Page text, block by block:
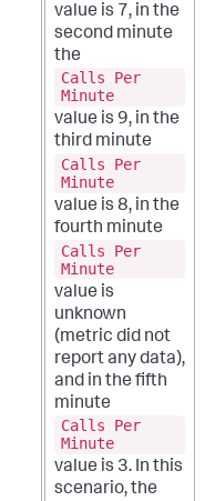
value is 7, in the
second minute
the
Calls Per
Minute
value is 9, in the
third minute
Calls Per
Minute
value is 8, in the
fourth minute
Calls Per
Minute
value is
unknown
(metric did not
report any data),
and in the fifth
minute
Calls Per
Minute
value is 3. In this
scenario, the